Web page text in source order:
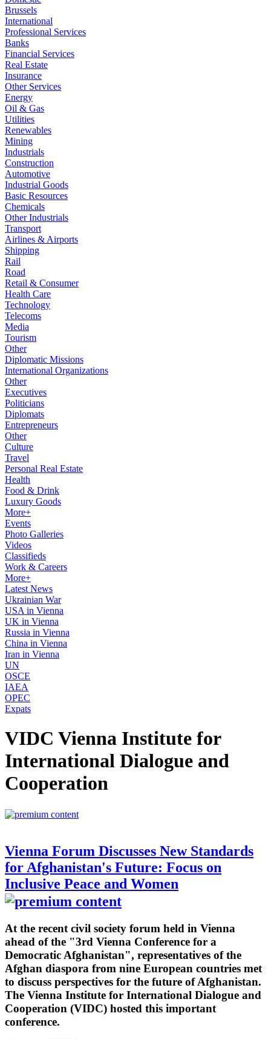
Brussels
International
Professional Services
Banks
Financial Services
Real Estate
Insurance
Other Services
Energy
Oil & Gas
Utilities
Renewables
Mining
Industrials
Construction
Automotive
Industrial Goods
Basic Resources
Chemicals
Other Industrials
Transport
Airlines & Airports
Shipping
Rail
Road
Retail & Consumer
Health Care
Technology
Telecoms
Media
Tourism
Other
Diplomatic Missions
International Organizations
Other
Executives
Politicians
Diplomats
Entrepreneurs
Other
Culture
Travel
Personal Real Estate
Health
Food & Drink
Luxury Goods
More+
Events
Photo Galleries
Videos
Classifieds
Work & Careers
More+
Latest News
Ukrainian War
USA in Vienna
UK in Vienna
Russia in Vienna
China in Vienna
Iran in Vienna
UN
OSCE
IAEA
OPEC
Expats
VIDC Vienna Institute for
International Dialogue and
Cooperation
Vienna Forum Discusses New Standards
for Afghanistan's Future: Focus on
Inclusive Peace and Women
At the recent civil society forum held in Vienna
ahead of the "3rd Vienna Conference for a
Democratic Afghanistan", representatives of the
Afghan diaspora from nine European countries met
to discuss perspectives for the future of Afghanistan.
The Vienna Institute for International Dialogue and
Cooperation (VIDC) hosted this important
conference.